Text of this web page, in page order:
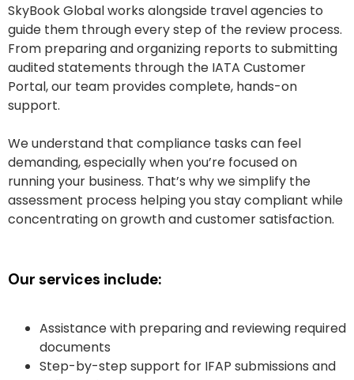
SkyBook Global works alongside travel agencies to
guide them through every step of the review process.
From preparing and organizing reports to submitting
audited statements through the IATA Customer
Portal, our team provides complete, hands-on
support.
We understand that compliance tasks can feel
demanding, especially when you’re focused on
running your business. That’s why we simplify the
assessment process helping you stay compliant while
concentrating on growth and customer satisfaction.
Our services include:
Assistance with preparing and reviewing required
documents
Step-by-step support for IFAP submissions and